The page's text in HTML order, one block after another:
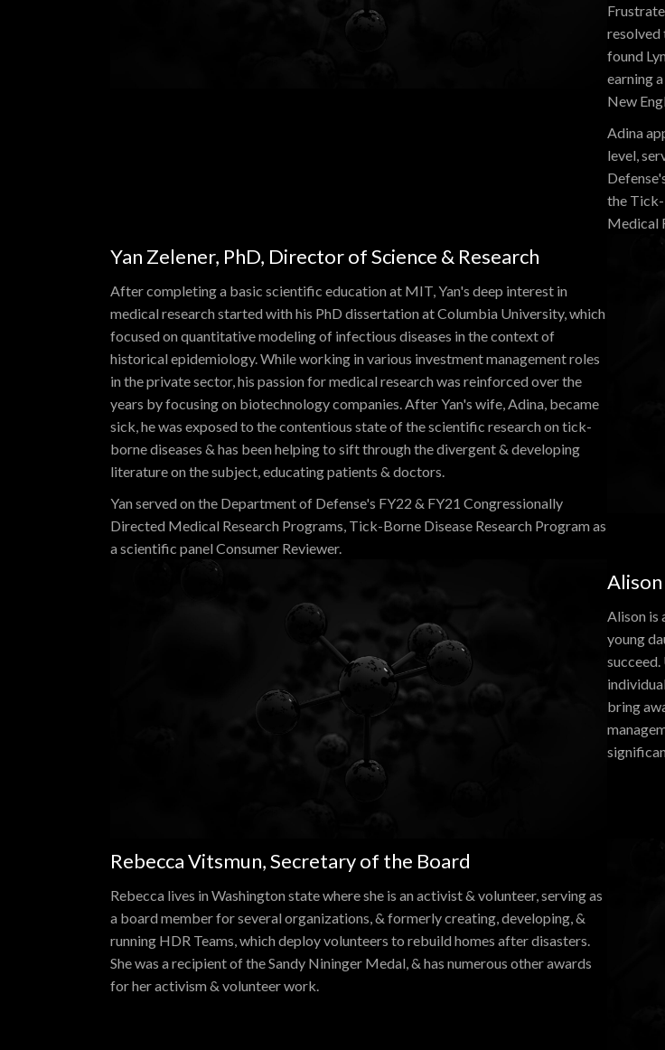
resolved
found
earning
New
Adina
level,
the Tick-
Medical
Yan Zelener, PhD, Director of Science & Research
After completing a basic scientific education at MIT, Yan's deep interest in
medical research started with his PhD dissertation at Columbia University, which
focused on quantitative modeling of infectious diseases in the context of
historical epidemiology. While working in various investment management roles
in the private sector, his passion for medical research was reinforced over the
years by focusing on biotechnology companies. After Yan's wife, Adina, became
sick, he was exposed to the contentious state of the scientific research on tick-
borne diseases & has been helping to sift through the divergent & developing
literature on the subject, educating patients & doctors.
Yan served on the Department of Defense's FY22 & FY21 Congressionally
Directed Medical Research Programs, Tick-Borne Disease Research Program as
a scientific panel Consumer Reviewer.
Alison is
young
bring
Rebecca Vitsmun, Secretary of the Board
Rebecca lives in Washington state where she is an activist & volunteer, serving as
a board member for several organizations, & formerly creating, developing, &
running HDR Teams, which deploy volunteers to rebuild homes after disasters.
She was a recipient of the Sandy Nininger Medal, & has numerous other awards
for her activism & volunteer work.